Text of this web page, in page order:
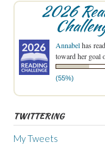
2026
Annabelhas
toward her goal
(55%)
TWITTERING
My Tweets